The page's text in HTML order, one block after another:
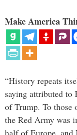
Make America
“History repeats
saying attributed
of Trump. To those
the Red Army was
half of Europe,